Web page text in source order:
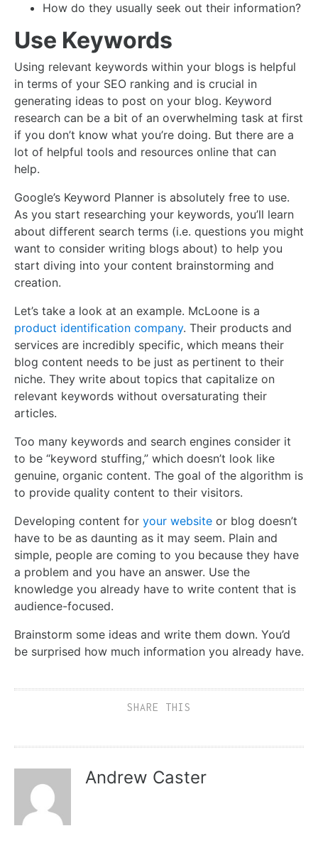
How do they usually seek out their information?
Use Keywords
Using relevant keywords within your blogs is helpful
in terms of your SEO ranking and is crucial in
generating ideas to post on your blog. Keyword
research can be a bit of an overwhelming task at first
if you don’t know what you’re doing. But there are a
lot of helpful tools and resources online that can
help.
Google’s Keyword Planner is absolutely free to use.
As you start researching your keywords, you’ll learn
about different search terms (i.e. questions you might
want to consider writing blogs about) to help you
start diving into your content brainstorming and
creation.
Let’s take a look at an example. McLoone is a
product identification company. Their products and
services are incredibly specific, which means their
blog content needs to be just as pertinent to their
niche. They write about topics that capitalize on
relevant keywords without oversaturating their
articles.
Too many keywords and search engines consider it
to be “keyword stuffing,” which doesn’t look like
genuine, organic content. The goal of the algorithm is
to provide quality content to their visitors.
Developing content for your website or blog doesn’t
have to be as daunting as it may seem. Plain and
simple, people are coming to you because they have
a problem and you have an answer. Use the
knowledge you already have to write content that is
audience-focused.
Brainstorm some ideas and write them down. You’d
be surprised how much information you already have.
SHARE THIS
Andrew Caster